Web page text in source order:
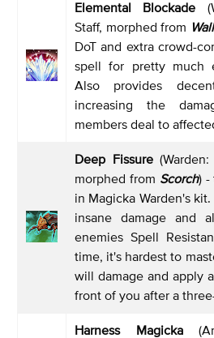
Elemental Blockade
Staff, morphed from
DoT and extra crowd-
spell for pretty much
Also provides
increasing the
members deal to
Deep Fissure(Warden:
morphed from Scorch) -
in Magicka Warden's
insane damage and
enemies Spell
time, it's hardest to
will damage and apply
front of you after a
Harness Magicka